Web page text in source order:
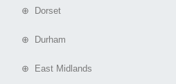
⊕ Dorset
⊕ Durham
⊕ East Midlands